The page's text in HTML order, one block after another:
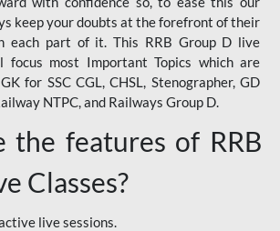
keep your doubts at the forefront of their
each part of it. This RRB Group D live
focus most Important Topics which are
for SSC CGL, CHSL, Stenographer, GD
NTPC, and Railways Group D.
the features of RRB
Classes?
live sessions.